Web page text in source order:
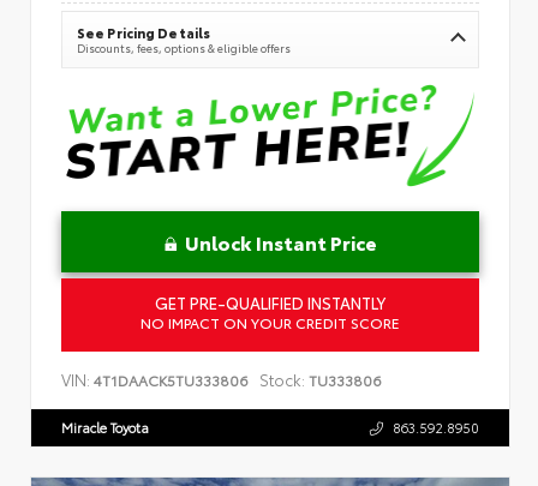
See Pricing Details
Discounts, fees, options & eligible offers
Unlock Instant Price
GET PRE-QUALIFIED INSTANTLY
NO IMPACT ON YOUR CREDIT SCORE
VIN: 4T1DAACK5TU333806 Stock: TU333806
Miracle Toyota 863.592.8950